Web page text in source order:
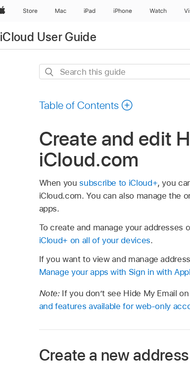
AppleStore Mac iPad iPhone Watch
iCloud User Guide
Search
Table of Contents
Create and edit
iCloud.com
When you subscribe to iCloud+, you
iCloud.com. You can also manage the
apps.
To create and manage your addresses
iCloud+ on all of your devices.
If you want to view and manage
Manage your apps with Sign in with
Note: If you don’t see Hide My Email
and features available for web-only
Create a new